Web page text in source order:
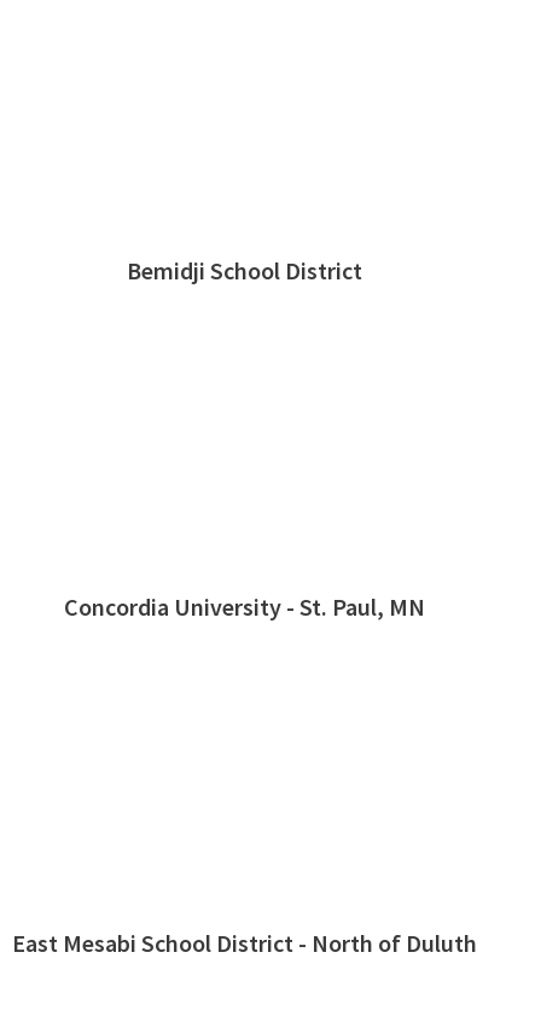
Bemidji School District
Concordia University - St. Paul, MN
East Mesabi School District - North of Duluth